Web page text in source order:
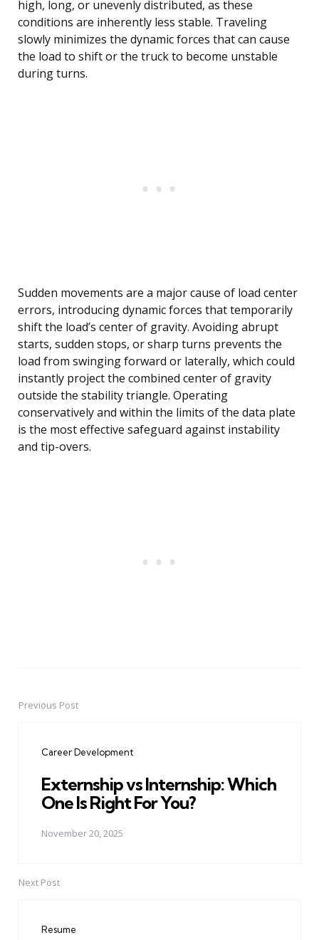
high, long, or unevenly distributed, as these
conditions are inherently less stable. Traveling
slowly minimizes the dynamic forces that can cause
the load to shift or the truck to become unstable
during turns.
Sudden movements are a major cause of load center
errors, introducing dynamic forces that temporarily
shift the load’s center of gravity. Avoiding abrupt
starts, sudden stops, or sharp turns prevents the
load from swinging forward or laterally, which could
instantly project the combined center of gravity
outside the stability triangle. Operating
conservatively and within the limits of the data plate
is the most effective safeguard against instability
and tip-overs.
PostPrevious Post
Career Development
Externship vs Internship: Which
One Is Right For You?
November 20, 2025
Next Post
Resume